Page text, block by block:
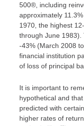
500®, including
approximately
1970, the highest
through June
-43% (March 2008
financial institution
of loss of principal
It is important to
hypothetical and
predicted with
higher rates of